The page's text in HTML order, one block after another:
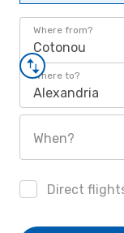
Where from?
Cotonou
Where to?
Alexandria
When?
Direct